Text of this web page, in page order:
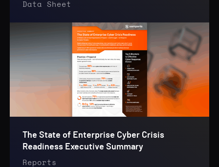
Data Sheet
The State of Enterprise Cyber Crisis
Readiness Executive Summary
Reports